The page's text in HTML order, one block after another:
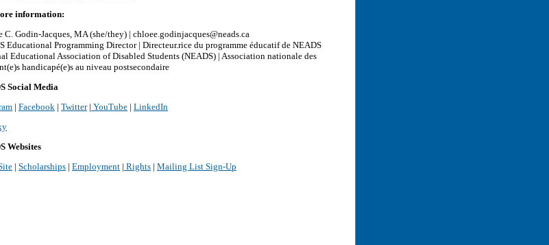
information:
C. Godin-Jacques, MA (she/they) | chloee.godinjacques@neads.ca
Educational Programming Director | Directeur.rice du programme éducatif de NEADS
Educational Association of Disabled Students (NEADS) | Association nationale des
handicapé(e)s au niveau postsecondaire
Social Media
| Facebook | Twitter| YouTube | LinkedIn
Websites
| Scholarships | Employment | Rights | Mailing List Sign-Up